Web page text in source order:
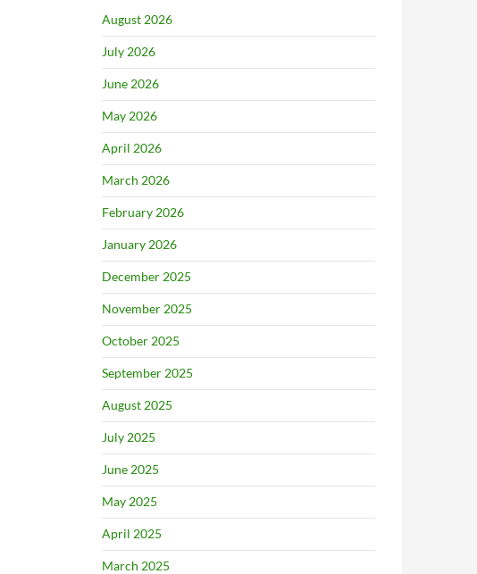
August 2026
July 2026
June 2026
May 2026
April 2026
March 2026
February 2026
January 2026
December 2025
November 2025
October 2025
September 2025
August 2025
July 2025
June 2025
May 2025
April 2025
March 2025